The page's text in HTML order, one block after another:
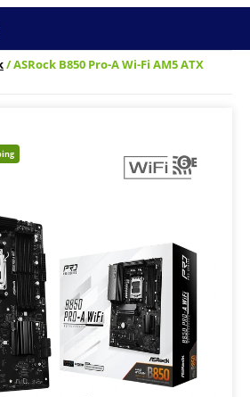
/ ASRock B850 Pro-A Wi-Fi AM5 ATX